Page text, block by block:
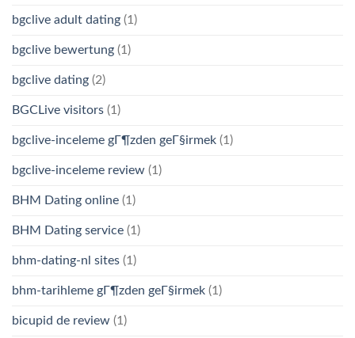
bgclive adult dating (1)
bgclive bewertung (1)
bgclive dating (2)
BGCLive visitors (1)
bgclive-inceleme gГ¶zden geГ§irmek (1)
bgclive-inceleme review (1)
BHM Dating online (1)
BHM Dating service (1)
bhm-dating-nl sites (1)
bhm-tarihleme gГ¶zden geГ§irmek (1)
bicupid de review (1)